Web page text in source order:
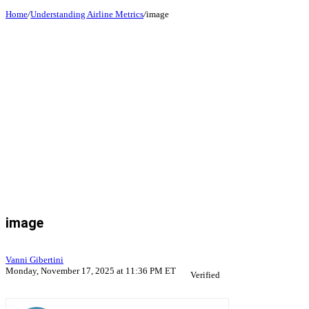
Home/Understanding Airline Metrics/image
image
Vanni Gibertini
Monday, November 17, 2025 at 11:36 PM ET
Verified